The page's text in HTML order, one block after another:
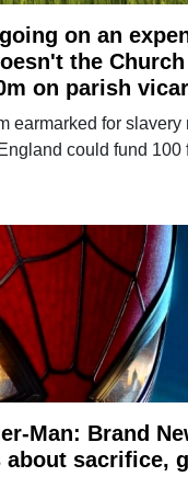
on an
the
on parish
earmarked for slavery
could fund 100
Man: Brand
about sacrifice,